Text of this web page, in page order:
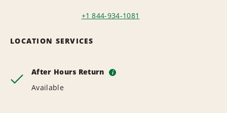
+1 844-934-1081
LOCATION SERVICES
After Hours Return i
Available